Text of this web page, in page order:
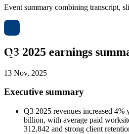
Event summary combining transcript,
Q3 2025 earnings
13 Nov, 2025
Executive summary
Q3 2025 revenues increased 4%
billion, with average paid
312,842 and strong client